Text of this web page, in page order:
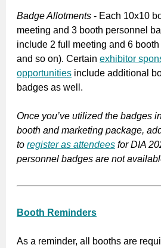
Badge Allotments - Each 10x10
meeting and 3 booth personnel
include 2 full meeting and 6
and so on). Certain exhibitor
opportunities include additional
badges as well.
Once you’ve utilized the badges
booth and marketing package,
to register as attendees for DIA
personnel badges are not
Booth Reminders
As a reminder, all booths are